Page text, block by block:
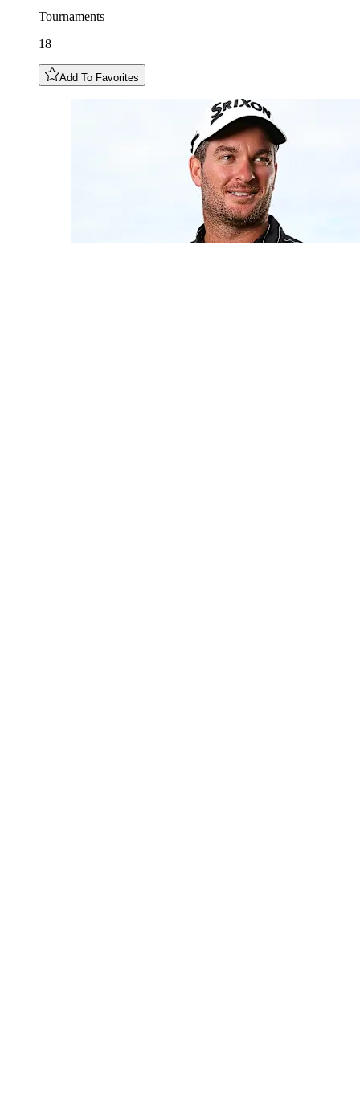
Tournaments
18
Add To Favorites